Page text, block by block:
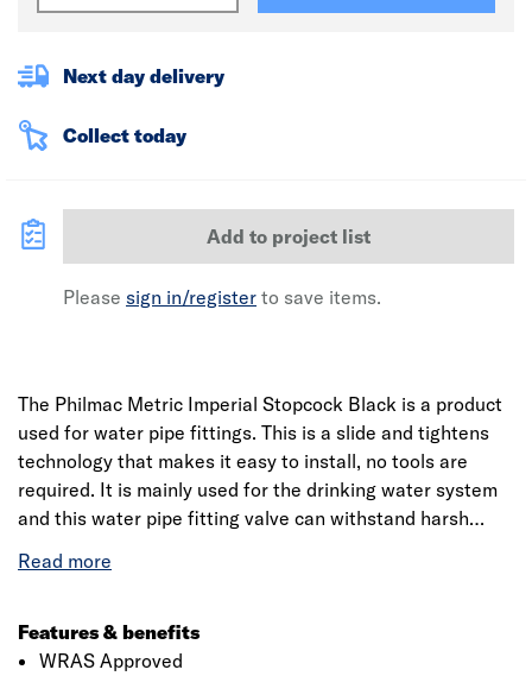
Next day delivery
Collect today
Add to project list
Please sign in/register to save items.
The Philmac Metric Imperial Stopcock Black is a product
used for water pipe fittings. This is a slide and tightens
technology that makes it easy to install, no tools are
required. It is mainly used for the drinking water system
and this water pipe fitting valve can withstand harsh
off to on and provides good control and completely
wearing reusable compression fittings. This is ideal for
use in agriculture and irrigation and it is compatible with
Features & benefits
WRAS Approved